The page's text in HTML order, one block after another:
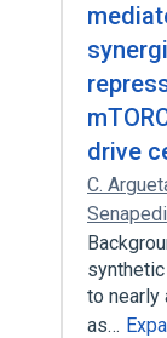
drive
C.
to nearly
as…